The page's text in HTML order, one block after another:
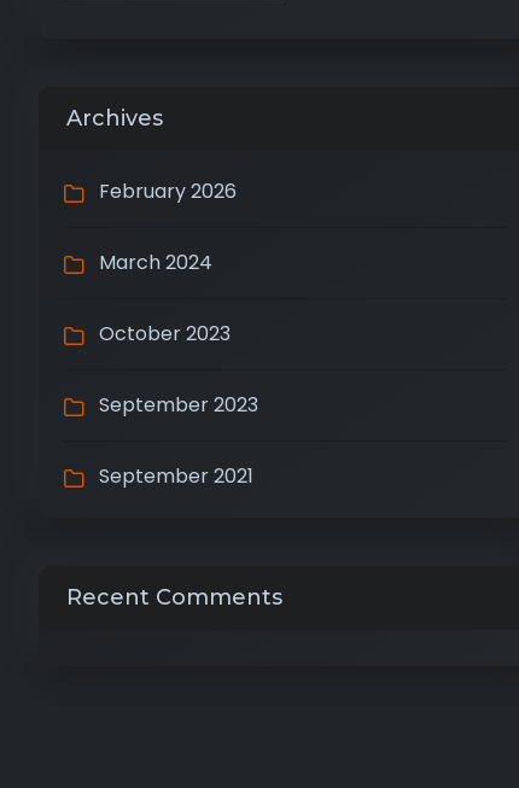
Archives
February 2026
March 2024
October 2023
September 2023
September 2021
Recent Comments